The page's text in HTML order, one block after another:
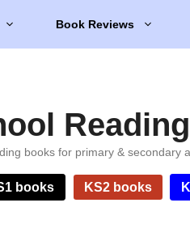
Book Reviews
books for primary & secondary
books KS2 books